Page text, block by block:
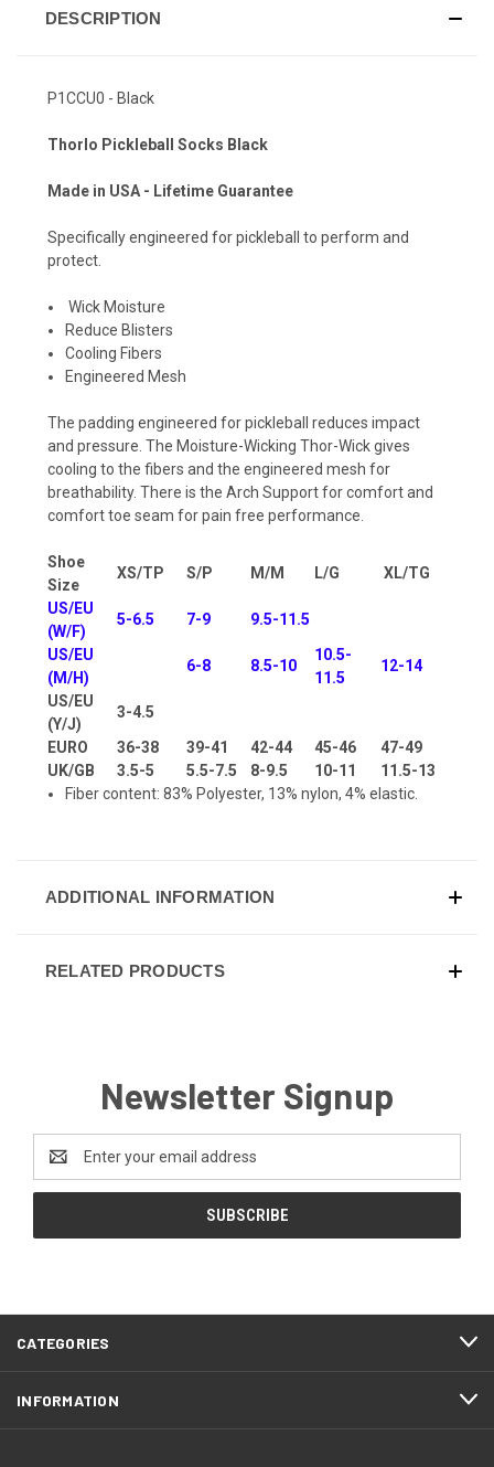
DESCRIPTION
P1CCU0 - Black
Thorlo Pickleball Socks Black
Made in USA - Lifetime Guarantee
Specifically engineered for pickleball to perform and
protect.
Wick Moisture
Reduce Blisters
Cooling Fibers
Engineered Mesh
The padding engineered for pickleball reduces impact
and pressure. The Moisture-Wicking Thor-Wick gives
cooling to the fibers and the engineered mesh for
breathability. There is the Arch Support for comfort and
comfort toe seam for pain free performance.
Shoe
Size
XS/TP S/P M/M L/G
XL/TG
US/EU
(W/F)
5-6.5 7-9
9.5-11.5
US/EU
(M/H)
6-8 8.5-10
10.5-
11.5
12-14
US/EU
(Y/J)
3-4.5
EURO
36-38 39-41 42-44 45-46
47-49
UK/GB
3.5-5 5.5-7.5 8-9.5 10-11
11.5-13
Fiber content: 83% Polyester, 13% nylon, 4% elastic.
ADDITIONAL INFORMATION
RELATED PRODUCTS
Newsletter Signup
Address
CATEGORIES
INFORMATION